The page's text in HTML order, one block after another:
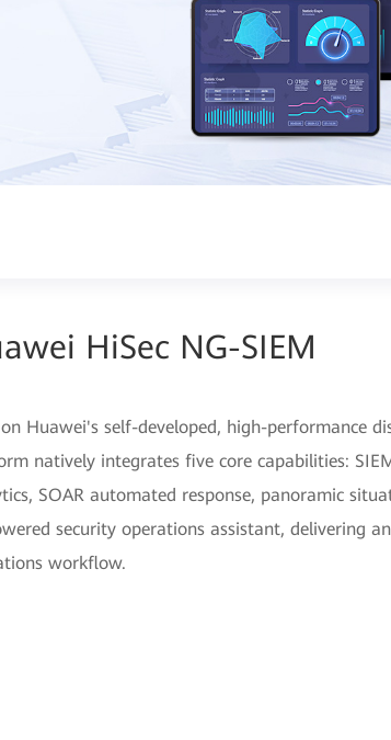
HiSec NG-SIEM
Huawei's self-developed, high-performance
natively integrates five core capabilities:
SOAR automated response, panoramic
security operations assistant, delivering
workflow.